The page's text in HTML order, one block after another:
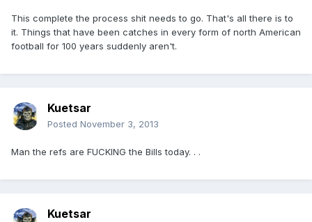
This complete the process shit needs to go. That's all there is to
it. Things that have been catches in every form of north American
football for 100 years suddenly aren't.
Kuetsar
Posted November 3, 2013
Man the refs are FUCKING the Bills today. . .
Kuetsar